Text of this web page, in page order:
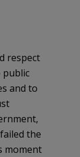
respect
public
and to
the
moment